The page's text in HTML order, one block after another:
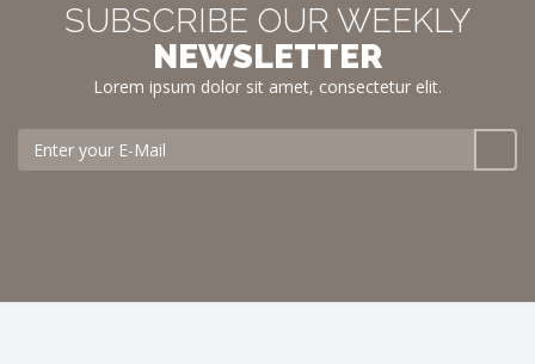
SUBSCRIBE OUR WEEKLY
NEWSLETTER
Lorem ipsum dolor sit amet, consectetur elit.